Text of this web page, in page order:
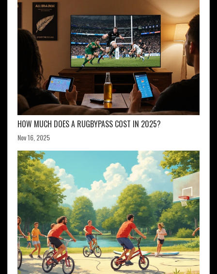
HOW MUCH DOES A RUGBYPASS COST IN 2025?
Nov 16, 2025